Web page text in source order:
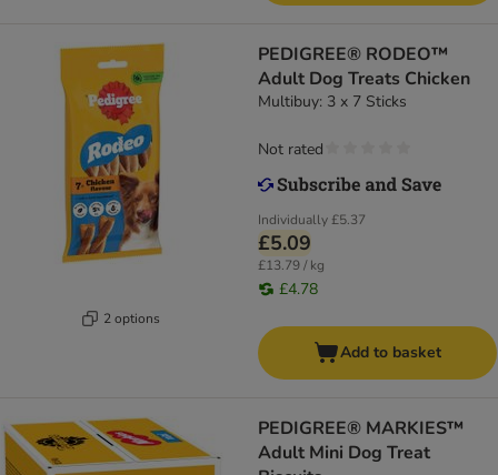
2 options
PEDIGREE® RODEO™
Adult Dog Treats Chicken
Multibuy: 3 x 7 Sticks
Individually£5.37
£5.09
£13.79 / kg
£4.78
Not rated
Add to basket
PEDIGREE® MARKIES™
Adult Mini Dog Treat